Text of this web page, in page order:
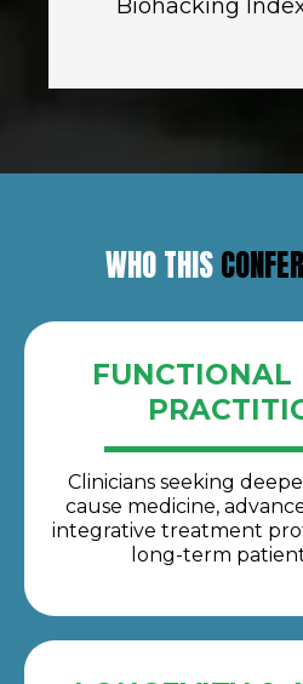
Biohacking
WHO THIS
FUNCTIONAL
Clinicians seeking
cause medicine,
integrative treatment
long-term